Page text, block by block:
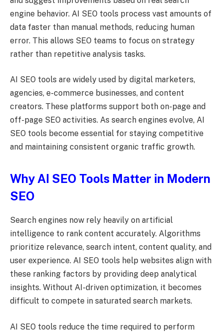
engine behavior. AI SEO tools process vast amounts of
data faster than manual methods, reducing human
error. This allows SEO teams to focus on strategy
rather than repetitive analysis tasks.
AI SEO tools are widely used by digital marketers,
agencies, e-commerce businesses, and content
creators. These platforms support both on-page and
off-page SEO activities. As search engines evolve, AI
SEO tools become essential for staying competitive
and maintaining consistent organic traffic growth.
Why AI SEO Tools Matter in Modern
SEO
Search engines now rely heavily on artificial
intelligence to rank content accurately. Algorithms
prioritize relevance, search intent, content quality, and
user experience. AI SEO tools help websites align with
these ranking factors by providing deep analytical
insights. Without AI-driven optimization, it becomes
difficult to compete in saturated search markets.
AI SEO tools reduce the time required to perform